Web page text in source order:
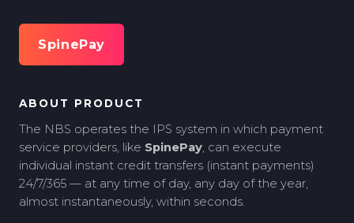
SpinePay
ABOUT PRODUCT
The NBS operates the IPS system in which payment
service providers, like SpinePay, can execute
individual instant credit transfers (instant payments)
24/7/365 — at any time of day, any day of the year,
almost instantaneously, within seconds.